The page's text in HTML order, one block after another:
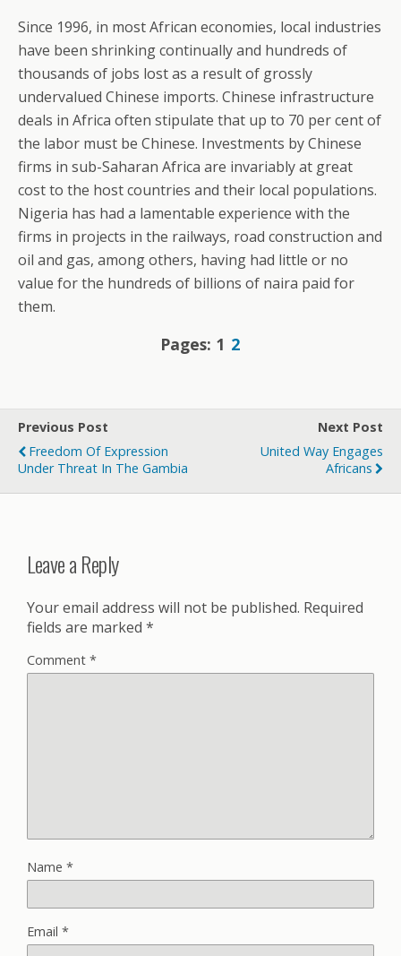
Since 1996, in most African economies, local industries
have been shrinking continually and hundreds of
thousands of jobs lost as a result of grossly
undervalued Chinese imports. Chinese infrastructure
deals in Africa often stipulate that up to 70 per cent of
the labor must be Chinese. Investments by Chinese
firms in sub-Saharan Africa are invariably at great
cost to the host countries and their local populations.
Nigeria has had a lamentable experience with the
firms in projects in the railways, road construction and
oil and gas, among others, having had little or no
value for the hundreds of billions of naira paid for
them.
Pages: 1 2
Previous Post
Freedom Of Expression
Under Threat In The Gambia
Next Post
United Way Engages
Africans
Leave a Reply
Your email address will not be published. Required
fields are marked *
Comment *
Name *
Email *